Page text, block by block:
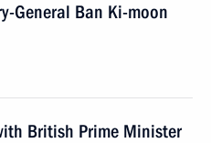
General Ban Ki-moon
British Prime Minister